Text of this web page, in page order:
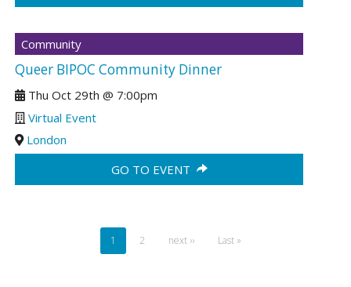
Community
Queer BIPOC Community Dinner
Thu Oct 29th @ 7:00pm
Virtual Event
London
GO TO EVENT
Current
page
1 Page
2
Next
next ››
Last
Last »